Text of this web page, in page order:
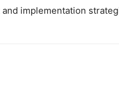
implementation